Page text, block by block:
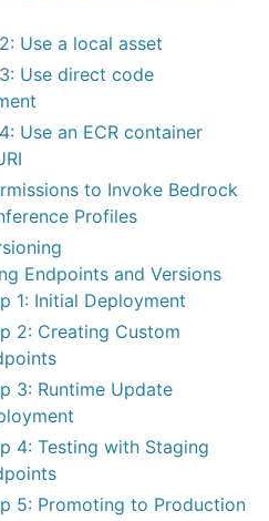
Use a local asset
Use direct code
Use an ECR container
to Invoke Bedrock
Profiles
Endpoints and Versions
1: Initial Deployment
2: Creating Custom
3: Runtime Update
4: Testing with Staging
5: Promoting to Production